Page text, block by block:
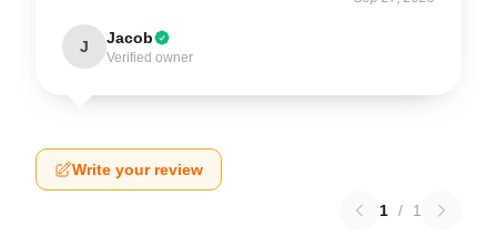
J Jacob
Verified owner
Write your review
1 / 1